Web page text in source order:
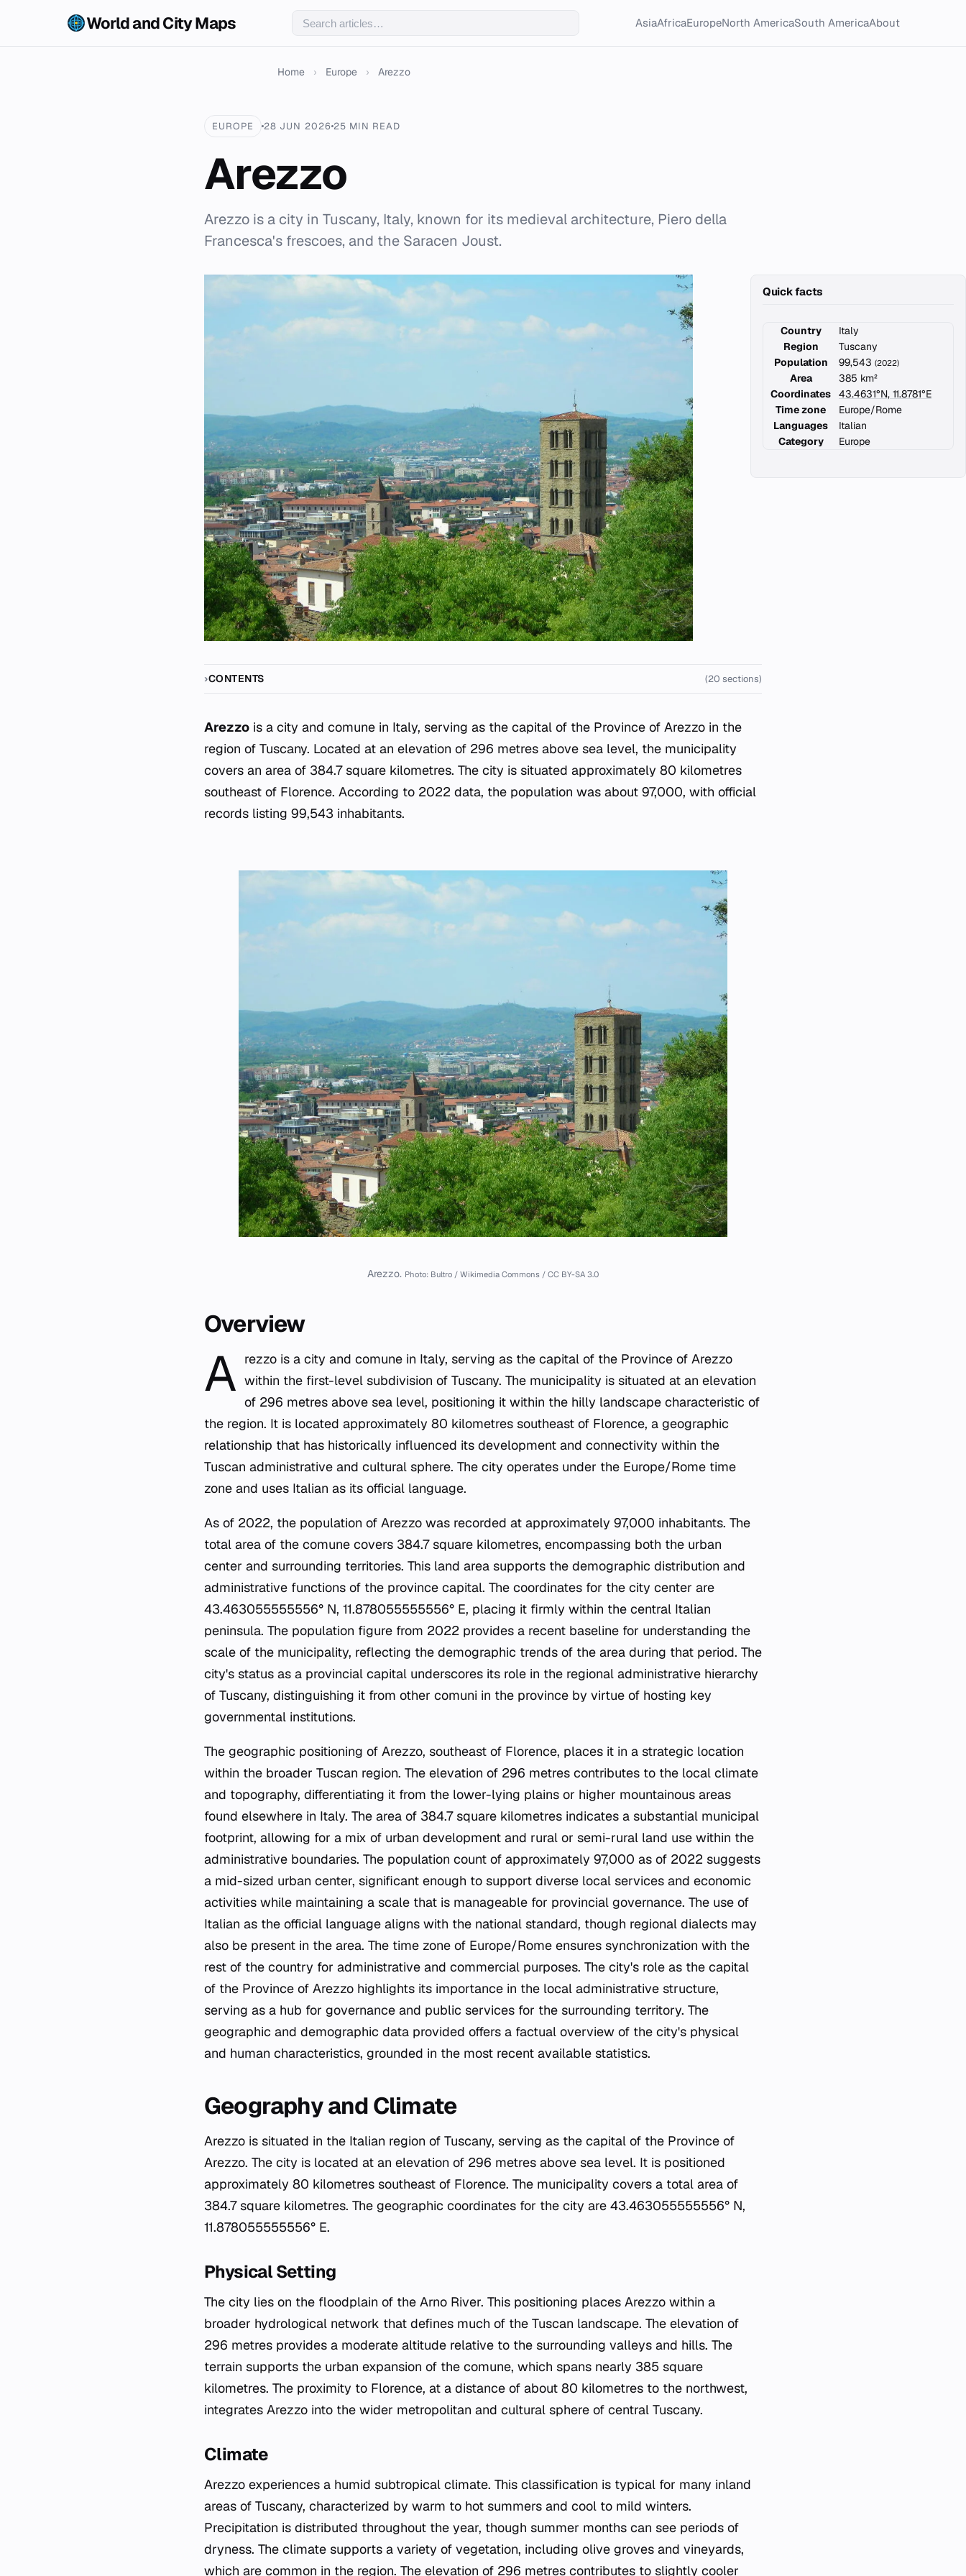
World and City Maps AsiaAfricaEuropeNorth AmericaSouth AmericaAbout
Home › Europe › Arezzo
EUROPE 28 JUN 2026 25 MIN READ
Arezzo
Arezzo is a city in Tuscany, Italy, known for its medieval architecture, Piero della
Francesca's frescoes, and the Saracen Joust.
Quick facts
Country
Italy
Region
Tuscany
Population
99,543 (2022)
Area
385 km²
Coordinates
43.4631°N, 11.8781°E
Time zone
Europe/Rome
Languages
Italian
Category
Europe
CONTENTS (20 sections)
Arezzo is a city and comune in Italy, serving as the capital of the Province of Arezzo in the
region of Tuscany. Located at an elevation of 296 metres above sea level, the municipality
covers an area of 384.7 square kilometres. The city is situated approximately 80 kilometres
southeast of Florence. According to 2022 data, the population was about 97,000, with official
records listing 99,543 inhabitants.
Arezzo. Photo: Bultro / Wikimedia Commons / CC BY-SA 3.0
Overview
A rezzo is a city and comune in Italy, serving as the capital of the Province of Arezzo
within the first-level subdivision of Tuscany. The municipality is situated at an elevation
of 296 metres above sea level, positioning it within the hilly landscape characteristic of
the region. It is located approximately 80 kilometres southeast of Florence, a geographic
relationship that has historically influenced its development and connectivity within the
Tuscan administrative and cultural sphere. The city operates under the Europe/Rome time
zone and uses Italian as its official language.
As of 2022, the population of Arezzo was recorded at approximately 97,000 inhabitants. The
total area of the comune covers 384.7 square kilometres, encompassing both the urban
center and surrounding territories. This land area supports the demographic distribution and
administrative functions of the province capital. The coordinates for the city center are
43.463055555556° N, 11.878055555556° E, placing it firmly within the central Italian
peninsula. The population figure from 2022 provides a recent baseline for understanding the
scale of the municipality, reflecting the demographic trends of the area during that period. The
city's status as a provincial capital underscores its role in the regional administrative hierarchy
of Tuscany, distinguishing it from other comuni in the province by virtue of hosting key
governmental institutions.
The geographic positioning of Arezzo, southeast of Florence, places it in a strategic location
within the broader Tuscan region. The elevation of 296 metres contributes to the local climate
and topography, differentiating it from the lower-lying plains or higher mountainous areas
found elsewhere in Italy. The area of 384.7 square kilometres indicates a substantial municipal
footprint, allowing for a mix of urban development and rural or semi-rural land use within the
administrative boundaries. The population count of approximately 97,000 as of 2022 suggests
a mid-sized urban center, significant enough to support diverse local services and economic
activities while maintaining a scale that is manageable for provincial governance. The use of
Italian as the official language aligns with the national standard, though regional dialects may
also be present in the area. The time zone of Europe/Rome ensures synchronization with the
rest of the country for administrative and commercial purposes. The city's role as the capital
of the Province of Arezzo highlights its importance in the local administrative structure,
serving as a hub for governance and public services for the surrounding territory. The
geographic and demographic data provided offers a factual overview of the city's physical
and human characteristics, grounded in the most recent available statistics.
Geography and Climate
Arezzo is situated in the Italian region of Tuscany, serving as the capital of the Province of
Arezzo. The city is located at an elevation of 296 metres above sea level. It is positioned
approximately 80 kilometres southeast of Florence. The municipality covers a total area of
384.7 square kilometres. The geographic coordinates for the city are 43.463055555556° N,
11.878055555556° E.
Physical Setting
The city lies on the floodplain of the Arno River. This positioning places Arezzo within a
broader hydrological network that defines much of the Tuscan landscape. The elevation of
296 metres provides a moderate altitude relative to the surrounding valleys and hills. The
terrain supports the urban expansion of the comune, which spans nearly 385 square
kilometres. The proximity to Florence, at a distance of about 80 kilometres to the northwest,
integrates Arezzo into the wider metropolitan and cultural sphere of central Tuscany.
Climate
Arezzo experiences a humid subtropical climate. This classification is typical for many inland
areas of Tuscany, characterized by warm to hot summers and cool to mild winters.
Precipitation is distributed throughout the year, though summer months can see periods of
dryness. The climate supports a variety of vegetation, including olive groves and vineyards,
which are common in the region. The elevation of 296 metres contributes to slightly cooler